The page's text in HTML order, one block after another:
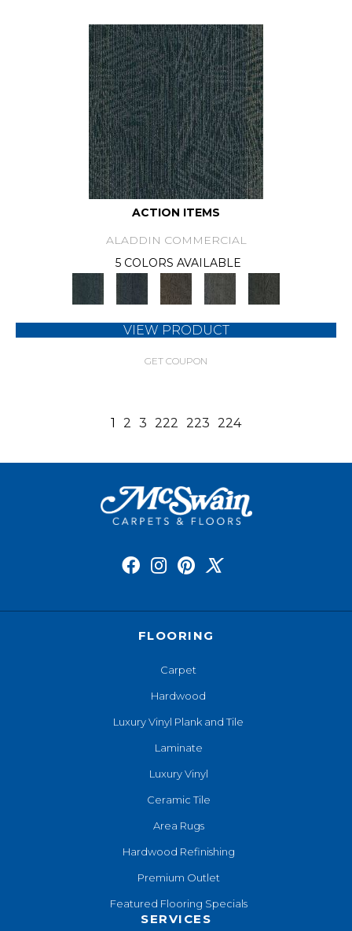
ACTION ITEMS
ALADDIN COMMERCIAL
5 COLORS AVAILABLE
VIEW PRODUCT
GET COUPON
1 2 3 222 223 224
FLOORING
Carpet
Hardwood
Luxury Vinyl Plank and Tile
Laminate
Luxury Vinyl
Ceramic Tile
Area Rugs
Hardwood Refinishing
Premium Outlet
Featured Flooring Specials
SERVICES